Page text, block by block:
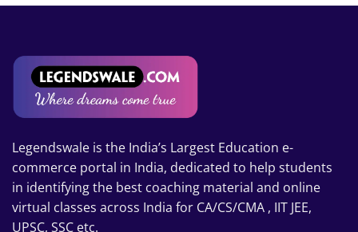
Legendswale is the India’s Largest Education e-
commerce portal in India, dedicated to help students
in identifying the best coaching material and online
virtual classes across India for CA/CS/CMA , IIT JEE,
UPSC, SSC etc.